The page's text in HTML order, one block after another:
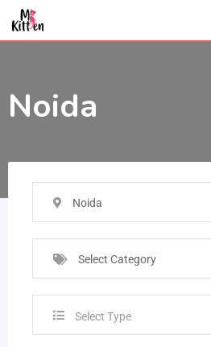
Noida
Noida
Select Category
Select Type